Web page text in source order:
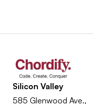
Silicon Valley
585 Glenwood Ave.,